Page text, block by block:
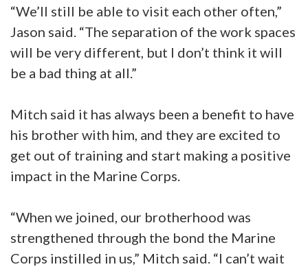
“We’ll still be able to visit each other often,”
Jason said. “The separation of the work spaces
will be very different, but I don’t think it will
be a bad thing at all.”
Mitch said it has always been a benefit to have
his brother with him, and they are excited to
get out of training and start making a positive
impact in the Marine Corps.
“When we joined, our brotherhood was
strengthened through the bond the Marine
Corps instilled in us,” Mitch said. “I can’t wait